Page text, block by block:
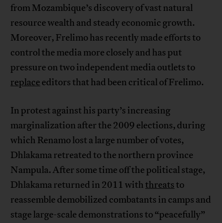
from Mozambique’s discovery of vast natural
resource wealth and steady economic growth.
Moreover, Frelimo has recently made efforts to
control the media more closely and has put
pressure on two independent media outlets to
replace editors that had been critical of Frelimo.
In protest against his party’s increasing
marginalization after the 2009 elections, during
which Renamo lost a large number of votes,
Dhlakama retreated to the northern province
Nampula. After some time off the political stage,
Dhlakama returned in 2011 withthreatsto
reassemble demobilized combatants in camps and
stage large-scale demonstrations to “peacefully”